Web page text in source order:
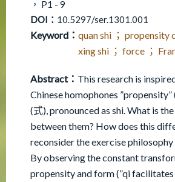
， P1 - 9
DOI： 10.5297/ser.1301.001
Keyword： quan shi ； propensity
xing shi ； force ；
Abstract： This research is
Chinese homophones ”propensity”
(式), pronounced as shi. What is
between them? How does this
reconsider the exercise philosophy
By observing the constant
propensity and form (”qi